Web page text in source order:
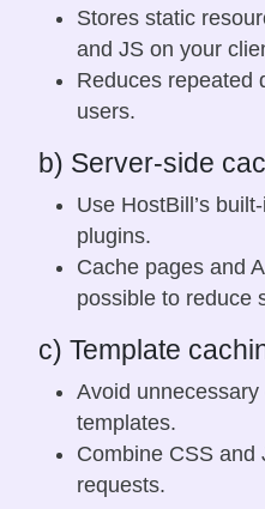
Stores static
and JS on your
Reduces repeated
users.
b) Server-side
Use HostBill’s
plugins.
Cache pages and
possible to reduce
c) Template
Avoid
templates.
Combine CSS and
requests.